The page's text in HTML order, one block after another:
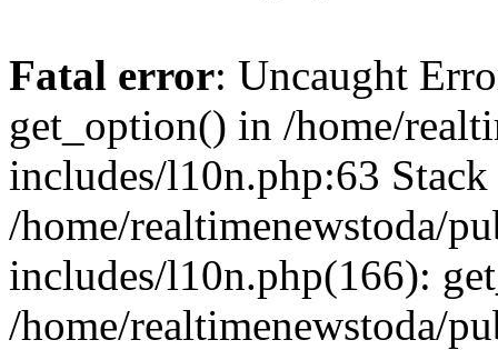
Fatal error: Uncaught
get_option() in /home/
includes/l10n.php:63 Stack
/home/realtimenewstoda/
includes/l10n.php(166):
/home/realtimenewstoda/